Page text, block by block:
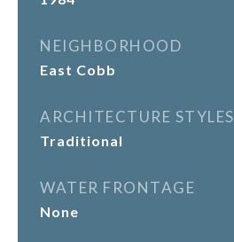
NEIGHBORHOOD
East Cobb
ARCHITECTURE STYLES
Traditional
WATER FRONTAGE
None